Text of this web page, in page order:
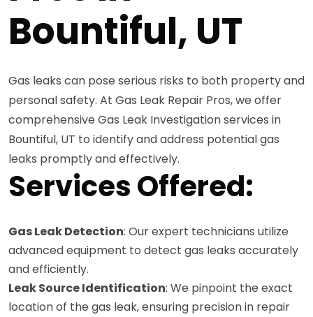
Bountiful, UT
Gas leaks can pose serious risks to both property and
personal safety. At Gas Leak Repair Pros, we offer
comprehensive Gas Leak Investigation services in
Bountiful, UT to identify and address potential gas
leaks promptly and effectively.
Services Offered:
Gas Leak Detection: Our expert technicians utilize
advanced equipment to detect gas leaks accurately
and efficiently.
Leak Source Identification: We pinpoint the exact
location of the gas leak, ensuring precision in repair